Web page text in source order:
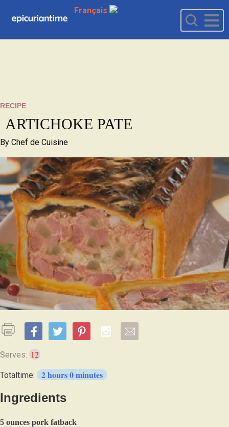
Français
RECIPE
ARTICHOKE PATE
By Chef de Cuisine
Serves: 12
Totaltime: 2 hours 0 minutes
Ingredients
5 ounces pork fatback